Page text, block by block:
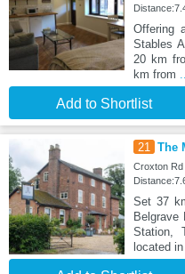
Offering
Stables
20 km
km from
Add to Shortlist
21 The
Croxton
Set 37
Belgrave
Station,
located